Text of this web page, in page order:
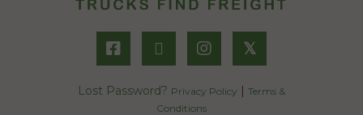
𝕏
Lost Password? Privacy Policy | Terms &
Conditions